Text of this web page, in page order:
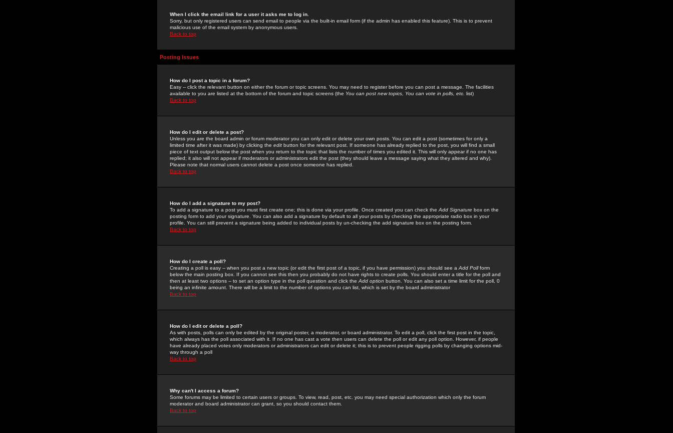
When I click the email link for a user it asks me to log in.
Sorry, but only registered users can send email to people via the built-in email form (if the admin has enabled this feature). This is to prevent
malicious use of the email system by anonymous users.
Back to top
Posting Issues
How do I post a topic in a forum?
Easy -- click the relevant button on either the forum or topic screens. You may need to register before you can post a message. The facilities
available to you are listed at the bottom of the forum and topic screens (the You can post new topics, You can vote in polls, etc. list)
Back to top
How do I edit or delete a post?
Unless you are the board admin or forum moderator you can only edit or delete your own posts. You can edit a post (sometimes for only a
limited time after it was made) by clicking the edit button for the relevant post. If someone has already replied to the post, you will find a small
piece of text output below the post when you return to the topic that lists the number of times you edited it. This will only appear if no one has
replied; it also will not appear if moderators or administrators edit the post (they should leave a message saying what they altered and why).
Please note that normal users cannot delete a post once someone has replied.
Back to top
How do I add a signature to my post?
To add a signature to a post you must first create one; this is done via your profile. Once created you can check the Add Signature box on the
posting form to add your signature. You can also add a signature by default to all your posts by checking the appropriate radio box in your
profile. You can still prevent a signature being added to individual posts by un-checking the add signature box on the posting form.
Back to top
How do I create a poll?
Creating a poll is easy -- when you post a new topic (or edit the first post of a topic, if you have permission) you should see a Add Pollform
below the main posting box. If you cannot see this then you probably do not have rights to create polls. You should enter a title for the poll and
then at least two options -- to set an option type in the poll question and click the Add option button. You can also set a time limit for the poll, 0
being an infinite amount. There will be a limit to the number of options you can list, which is set by the board administrator
Back to top
How do I edit or delete a poll?
As with posts, polls can only be edited by the original poster, a moderator, or board administrator. To edit a poll, click the first post in the topic,
which always has the poll associated with it. If no one has cast a vote then users can delete the poll or edit any poll option. However, if people
have already placed votes only moderators or administrators can edit or delete it; this is to prevent people rigging polls by changing options mid-
way through a poll
Back to top
Why can't I access a forum?
Some forums may be limited to certain users or groups. To view, read, post, etc. you may need special authorization which only the forum
moderator and board administrator can grant, so you should contact them.
Back to top